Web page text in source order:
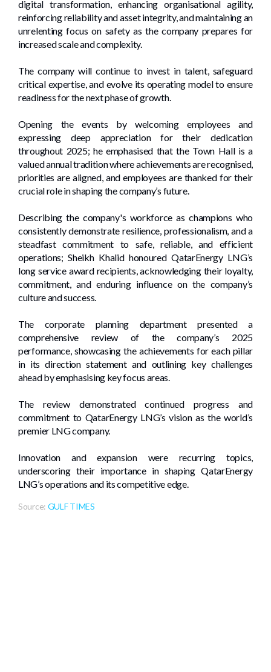
digital transformation, enhancing organisational agility,
reinforcing reliability and asset integrity, and maintaining an
unrelenting focus on safety as the company prepares for
increased scale and complexity.
The company will continue to invest in talent, safeguard
critical expertise, and evolve its operating model to ensure
readiness for the next phase of growth.
Opening the events by welcoming employees and
expressing deep appreciation for their dedication
throughout 2025; he emphasised that the Town Hall is a
valued annual tradition where achievements are recognised,
priorities are aligned, and employees are thanked for their
crucial role in shaping the company’s future.
Describing the company's workforce as champions who
consistently demonstrate resilience, professionalism, and a
steadfast commitment to safe, reliable, and efficient
operations; Sheikh Khalid honoured QatarEnergy LNG’s
long service award recipients, acknowledging their loyalty,
commitment, and enduring influence on the company’s
culture and success.
The corporate planning department presented a
comprehensive review of the company’s 2025
performance, showcasing the achievements for each pillar
in its direction statement and outlining key challenges
ahead by emphasising key focus areas.
The review demonstrated continued progress and
commitment to QatarEnergy LNG’s vision as the world’s
premier LNG company.
Innovation and expansion were recurring topics,
underscoring their importance in shaping QatarEnergy
LNG’s operations and its competitive edge.
Source: GULF TIMES